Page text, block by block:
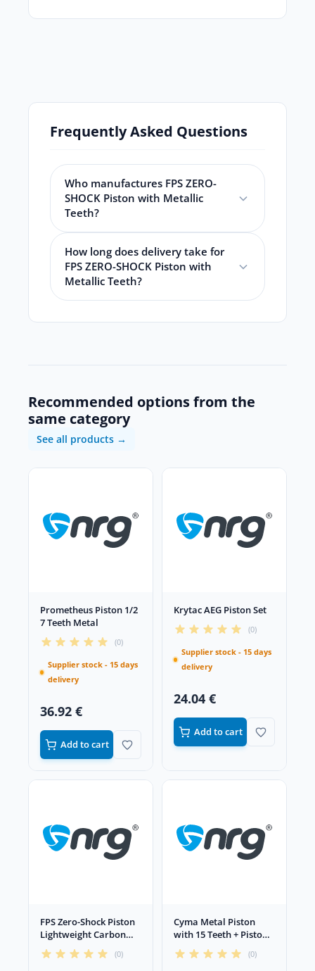
Frequently Asked Questions
Who manufactures FPS ZERO-
SHOCK Piston with Metallic
Teeth?
How long does delivery take for
FPS ZERO-SHOCK Piston with
Metallic Teeth?
Recommended options from the
same category
See all products →
Prometheus Piston 1/2
7 Teeth Metal
(0)
Supplier stock - 15 days
delivery
36.92 €
Add to cart
Krytac AEG Piston Set
(0)
Supplier stock - 15 days
delivery
24.04 €
Add to cart
FPS Zero-Shock Piston
Lightweight Carbon
Fiber with All Metal
Teeth
(0)
Cyma Metal Piston
with 15 Teeth + Piston
Head
(0)